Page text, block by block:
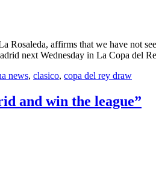
affirms that we have not
next Wednesday in La Copa del
news, clasico, copa del rey draw
and win the league”